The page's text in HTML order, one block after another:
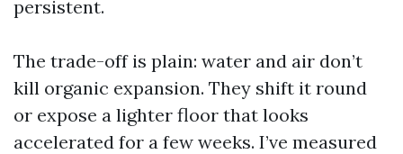
persistent.
The trade-off is plain: water and air don’t
kill organic expansion. They shift it round
or expose a lighter floor that looks
accelerated for a few weeks. I’ve measured